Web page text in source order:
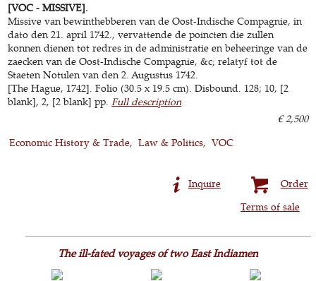
[VOC - MISSIVE].
Missive van bewinthebberen van de Oost-Indische Compagnie, in
dato den 21. april 1742., vervattende de poincten die zullen
konnen dienen tot redres in de administratie en beheeringe van de
zaecken van de Oost-Indische Compagnie, &c; relatyf tot de
Staeten Notulen van den 2. Augustus 1742.
[The Hague, 1742]. Folio (30.5 x 19.5 cm). Disbound. 128; 10, [2
blank], 2, [2 blank] pp.Full description
€ 2,500
Economic History & Trade
Law & Politics VOC
Order
Inquire
Terms of sale
The ill-fated voyages of two East Indiamen